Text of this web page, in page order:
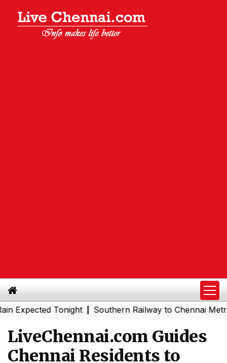
Tonight |Southern Railway to Chennai Metro
LiveChennai.com Guides
Chennai Residents to